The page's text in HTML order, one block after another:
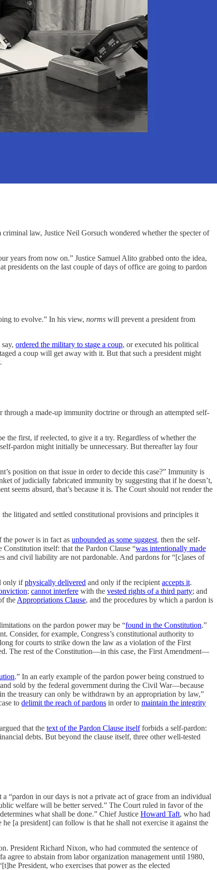
law, Justice Neil Gorsuch wondered whether the specter of
years from now on.” Justice Samuel Alito grabbed onto the idea,
presidents on the last couple of days of office are going to pardon
to evolve.” In his view, norms will prevent a president from
ordered the military to stage a coup, or executed his political
a coup will get away with it. But that such a president might
a made-up immunity doctrine or through an attempted self-
the first, if reelected, to give it a try. Regardless of whether the
pardon might initially be unnecessary. But thereafter lay four
position on that issue in order to decide this case?” Immunity is
of judicially fabricated immunity by suggesting that if he doesn’t,
seems absurd, that’s because it is. The Court should not render the
litigated and settled constitutional provisions and principles it
the power is in fact as unbounded as some suggest, then the self-
itself: that the Pardon Clause “was intentionally made
and civil liability are not pardonable. And pardons for “[c]ases of
only ifphysically delivered and only if the recipient accepts it.
; cannot interfere with the vested rights of a third party; and
the Appropriations Clause, and the procedures by which a pardon is
on the pardon power may be “found in the Constitution.”
Consider, for example, Congress’s constitutional authority to
for courts to strike down the law as a violation of the First
The rest of the Constitution—in this case, the First Amendment—
.” In an early example of the pardon power being construed to
sold by the federal government during the Civil War—because
the treasury can only be withdrawn by an appropriation by law,”
to delimit the reach of pardons in order to maintain the integrity
that the text of the Pardon Clause itselfforbids a self-pardon:
debts. But beyond the clause itself, three other well-tested
“pardon in our days is not a private act of grace from an individual
welfare will be better served.” The Court ruled in favor of the
what shall be done.” Chief Justice Howard Taft, who had
[a president] can follow is that he shall not exercise it against the
President Richard Nixon, who had commuted the sentence of
to abstain from labor organization management until 1980,
President, who exercises that power as the elected